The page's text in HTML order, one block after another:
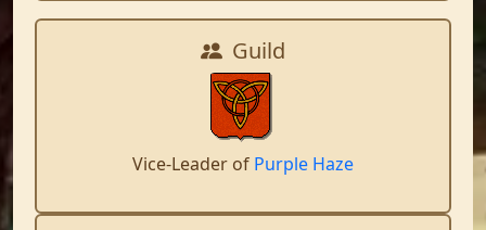
Guild
Vice-Leader of Purple Haze